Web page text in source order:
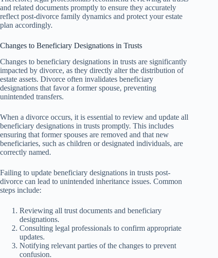
and related documents promptly to ensure they accurately
reflect post-divorce family dynamics and protect your estate
plan accordingly.
Changes to Beneficiary Designations in Trusts
Changes to beneficiary designations in trusts are significantly
impacted by divorce, as they directly alter the distribution of
estate assets. Divorce often invalidates beneficiary
designations that favor a former spouse, preventing
unintended transfers.
When a divorce occurs, it is essential to review and update all
beneficiary designations in trusts promptly. This includes
ensuring that former spouses are removed and that new
beneficiaries, such as children or designated individuals, are
correctly named.
Failing to update beneficiary designations in trusts post-
divorce can lead to unintended inheritance issues. Common
steps include:
Reviewing all trust documents and beneficiary
designations.
Consulting legal professionals to confirm appropriate
updates.
Notifying relevant parties of the changes to prevent
confusion.